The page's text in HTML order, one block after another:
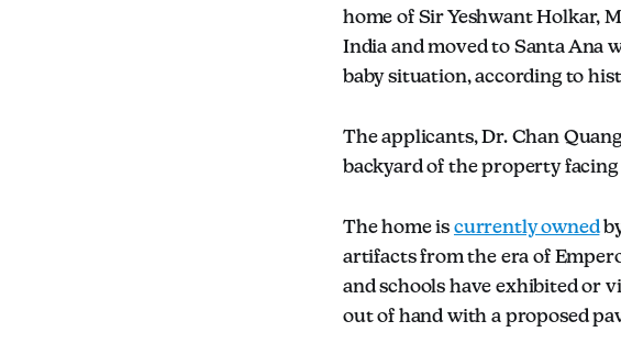
home of Sir Yeshwant Holkar,
India and moved to Santa Ana
baby situation, according to
The applicants, Dr. Chan
backyard of the property
The home is currently owned
artifacts from the era of
and schools have exhibited or
out of hand with a proposed